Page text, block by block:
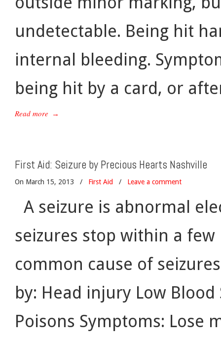
undetectable. Being hit
internal bleeding.
being hit by a card, or
Read more →
First Aid: Seizure by Precious Hearts Nashville
On March 15, 2013 / First Aid / Leave a comment
A seizure is abnormal
seizures stop within a
common cause of
by: Head injury Low
Poisons Symptoms: Lose